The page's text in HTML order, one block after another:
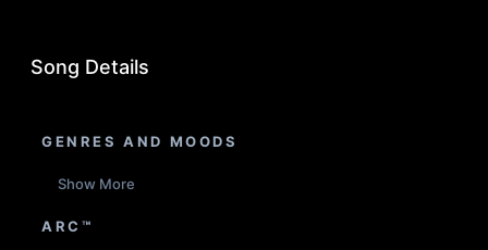
Song Details
GENRES AND MOODS
Show More
ARC™